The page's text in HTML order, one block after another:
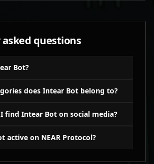
questions
Bot?
does Intear Bot belong to?
find Intear Bot on social media?
active on NEAR Protocol?